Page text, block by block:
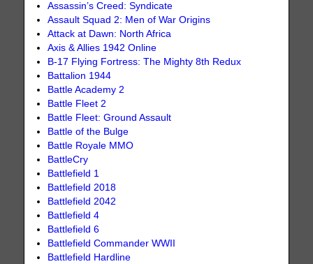
Assassin’s Creed: Syndicate
Assault Squad 2: Men of War Origins
Attack at Dawn: North Africa
Axis & Allies 1942 Online
B-17 Flying Fortress: The Mighty 8th Redux
Battalion 1944
Battle Academy 2
Battle Fleet 2
Battle Fleet: Ground Assault
Battle of the Bulge
Battle Royale MMO
BattleCry
Battlefield 1
Battlefield 2018
Battlefield 2042
Battlefield 4
Battlefield 6
Battlefield Commander WWII
Battlefield Hardline